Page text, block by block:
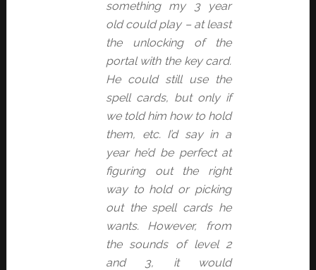
something my 3 year
old could play – at least
the unlocking of the
portal with the key card.
He could still use the
spell cards, but only if
we told him how to hold
them, etc. I’d say in a
year he’d be perfect at
figuring out the right
way to hold or picking
out the spell cards he
wants. However, from
the sounds of level 2
and 3, it would